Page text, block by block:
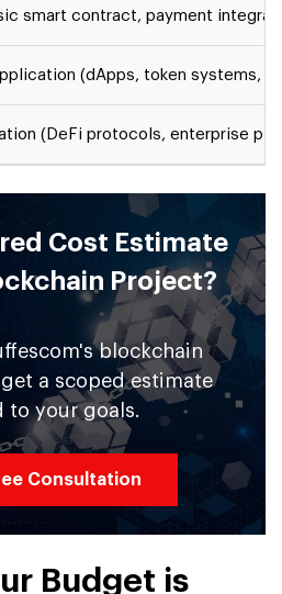
smart contract, payment
(dApps, token systems,
(DeFi protocols, enterprise
Cost Estimate
Project?
blockchain
a scoped estimate
to your goals.
Consultation
Budget is